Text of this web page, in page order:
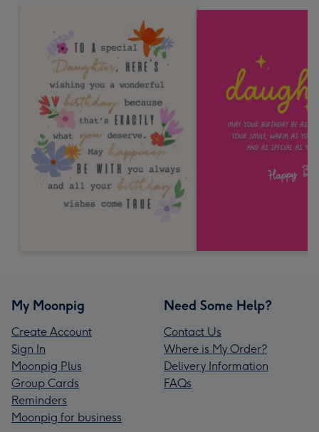
My Moonpig
Create Account
Sign In
Moonpig Plus
Group Cards
Reminders
Moonpig for business
Need Some Help?
Contact Us
Where is My Order?
Delivery Information
FAQs